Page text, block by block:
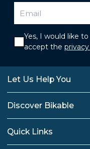
Yes, I would like
accept the
Let Us Help You
Discover Bikable
Quick Links